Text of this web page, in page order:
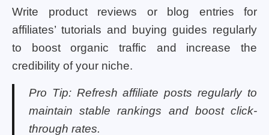
Write product reviews or blog entries for
affiliates’ tutorials and buying guides regularly
to boost organic traffic and increase the
credibility of your niche.
Pro Tip: Refresh affiliate posts regularly to
maintain stable rankings and boost click-
through rates.